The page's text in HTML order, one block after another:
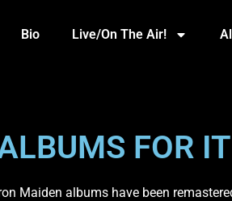
Bio Live/On The Air!
FOR
Maiden albums have been